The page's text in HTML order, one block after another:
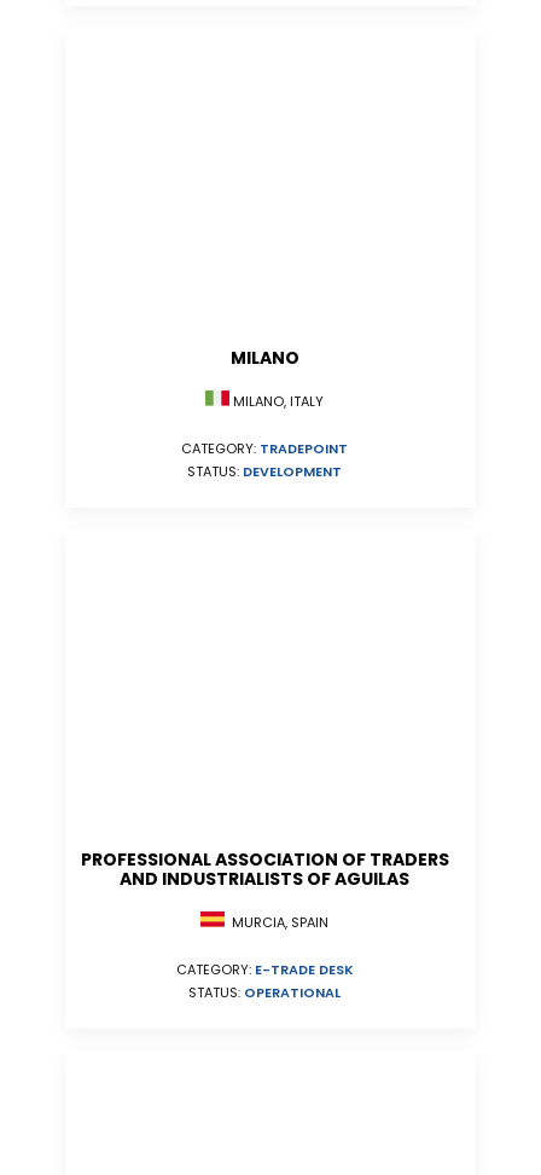
MILANO
MILANO, ITALY
CATEGORY: TRADEPOINT
STATUS: DEVELOPMENT
PROFESSIONAL ASSOCIATION OF TRADERS
AND INDUSTRIALISTS OF AGUILAS
MURCIA, SPAIN
CATEGORY: E-TRADE DESK
STATUS: OPERATIONAL